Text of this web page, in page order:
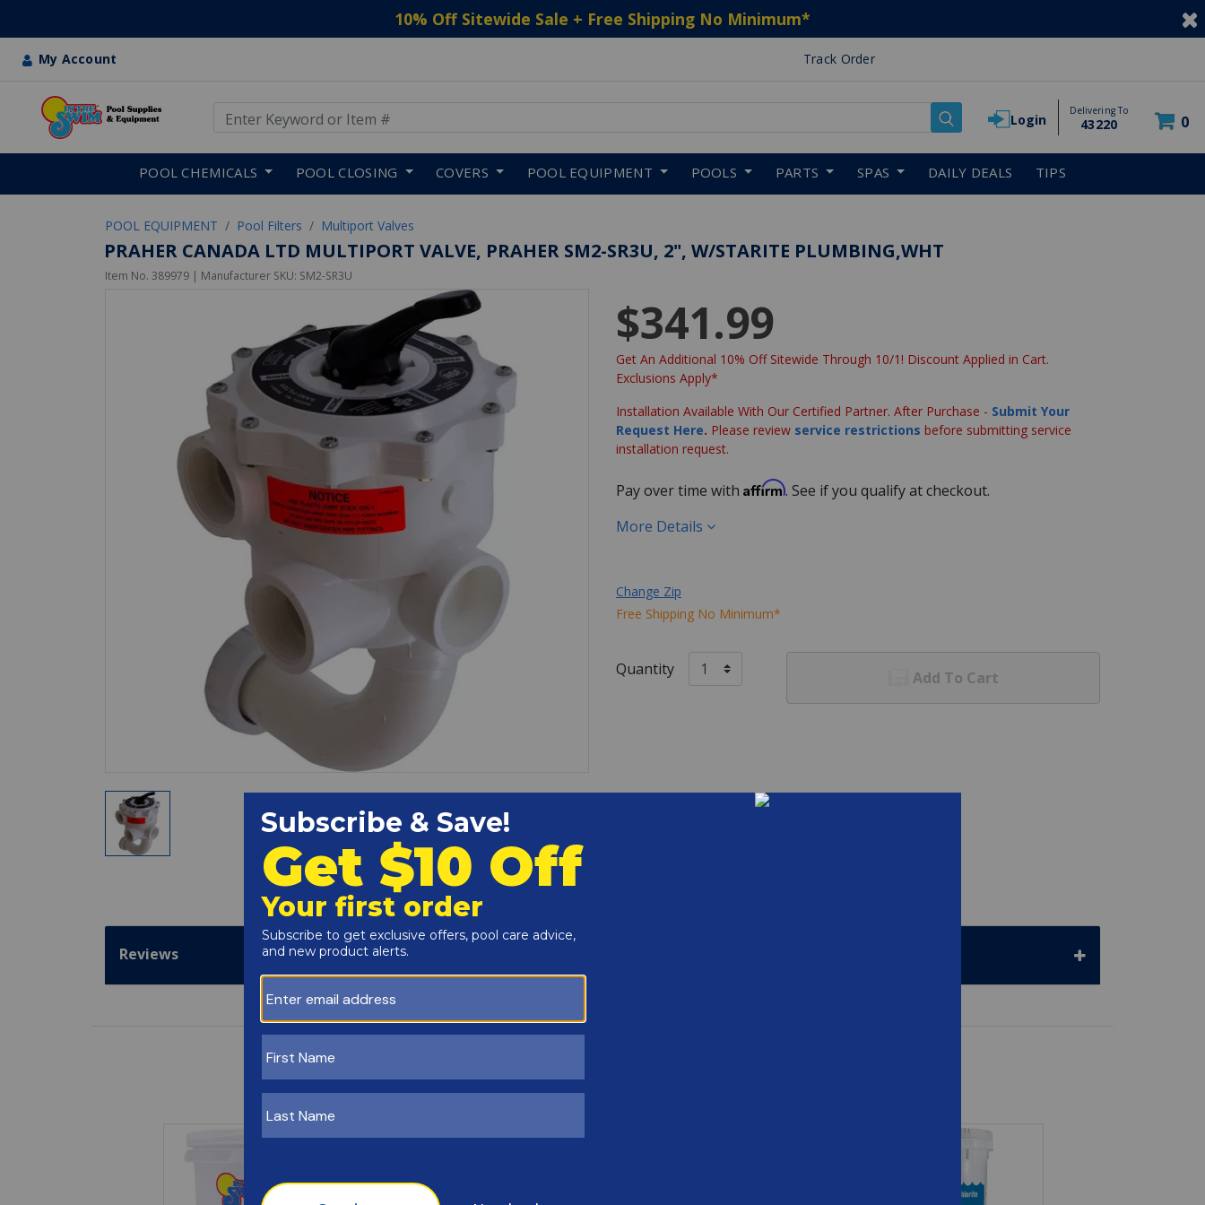
10% Off Sitewide Sale + Free Shipping No Minimum*
My Account Track Order
Login
Delivering To
43220 0
POOL CHEMICALS POOL CLOSING COVERS POOL EQUIPMENT POOLS PARTS SPAS DAILY DEALS TIPS
POOL EQUIPMENT Pool Filters Multiport Valves
PRAHER CANADA LTD MULTIPORT VALVE, PRAHER SM2-SR3U, 2", W/STARITE PLUMBING,WHT
Item No. 389979 | Manufacturer SKU: SM2-SR3U
$341.99
Get An Additional 10% Off Sitewide Through 10/1! Discount Applied in Cart.
Exclusions Apply*
Installation Available With Our Certified Partner. After Purchase - Submit Your
Request Here. Please review service restrictions before submitting service
installation request.
Pay over time with Affirm. See if you qualify at checkout.
More Details
Change Zip
Free Shipping No Minimum*
Quantity Add To Cart
Reviews
Customers Also Viewed